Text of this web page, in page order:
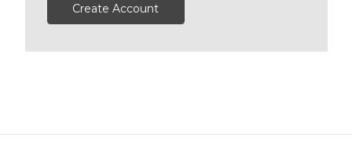
Create Account